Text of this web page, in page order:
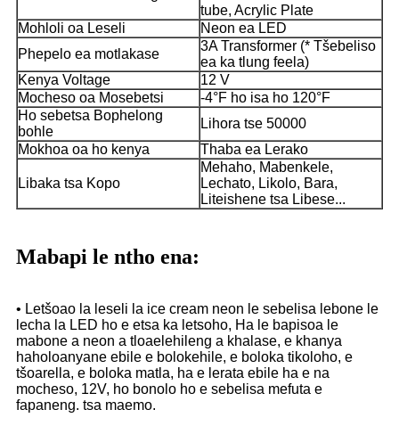
tube, Acrylic Plate
Mohloli oa Leseli
Neon ea LED
Phepelo ea motlakase
3A Transformer (* Tšebeliso
ea ka tlung feela)
Kenya Voltage
12 V
Mocheso oa Mosebetsi
-4°F ho isa ho 120°F
Ho sebetsa Bophelong
bohle
Lihora tse 50000
Mokhoa oa ho kenya
Thaba ea Lerako
Libaka tsa Kopo
Mehaho, Mabenkele,
Lechato, Likolo, Bara,
Liteishene tsa Libese...
Mabapi le ntho ena:
• Letšoao la leseli la ice cream neon le sebelisa lebone le
lecha la LED ho e etsa ka letsoho, Ha le bapisoa le
mabone a neon a tloaelehileng a khalase, e khanya
haholoanyane ebile e bolokehile, e boloka tikoloho, e
tšoarella, e boloka matla, ha e lerata ebile ha e na
mocheso, 12V, ho bonolo ho e sebelisa mefuta e
fapaneng. tsa maemo.